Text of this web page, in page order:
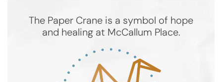
The Paper Crane is a symbol of hope
and healing at McCallum Place.